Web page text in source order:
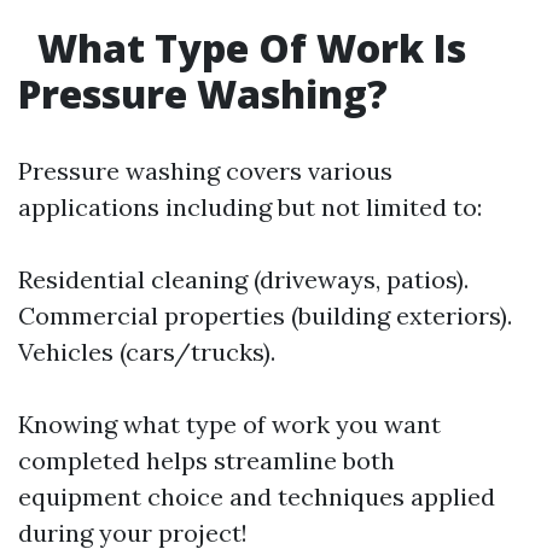
What Type Of Work Is
Pressure Washing?
Pressure washing covers various
applications including but not limited to:
Residential cleaning (driveways, patios).
Commercial properties (building exteriors).
Vehicles (cars/trucks).
Knowing what type of work you want
completed helps streamline both
equipment choice and techniques applied
during your project!